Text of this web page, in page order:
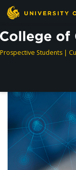
Prospective Students |